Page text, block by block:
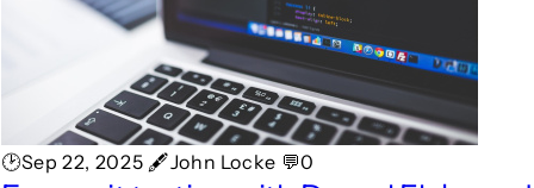
🕑Sep 22, 2025 🖋John Locke 💬0